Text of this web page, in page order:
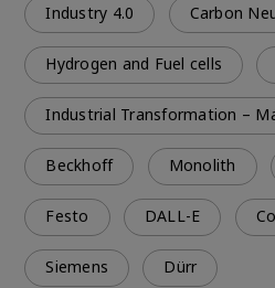
Industry 4.0 Carbon
Hydrogen and Fuel cells
Industrial Transformation –
Beckhoff Monolith
Festo DALL-E
Siemens Dürr